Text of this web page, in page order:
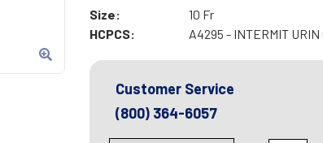
Size:
10 Fr
HCPCS:
A4295 - INTERMIT URIN
Customer Service
(800) 364-6057